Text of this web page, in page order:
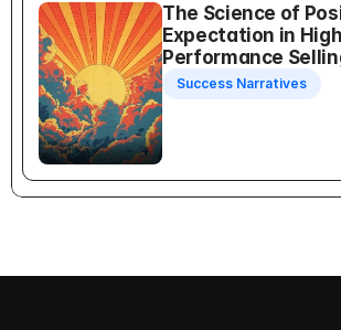
The Science of
Expectation in
Performance
Success Narratives